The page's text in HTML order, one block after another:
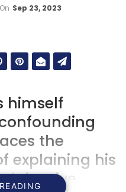
On Sep 23, 2023
himself
the
explaining his